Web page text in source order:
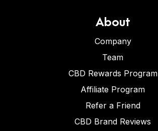
About
Company
Team
CBD Rewards Program
Affiliate Program
Refer a Friend
CBD Brand Reviews